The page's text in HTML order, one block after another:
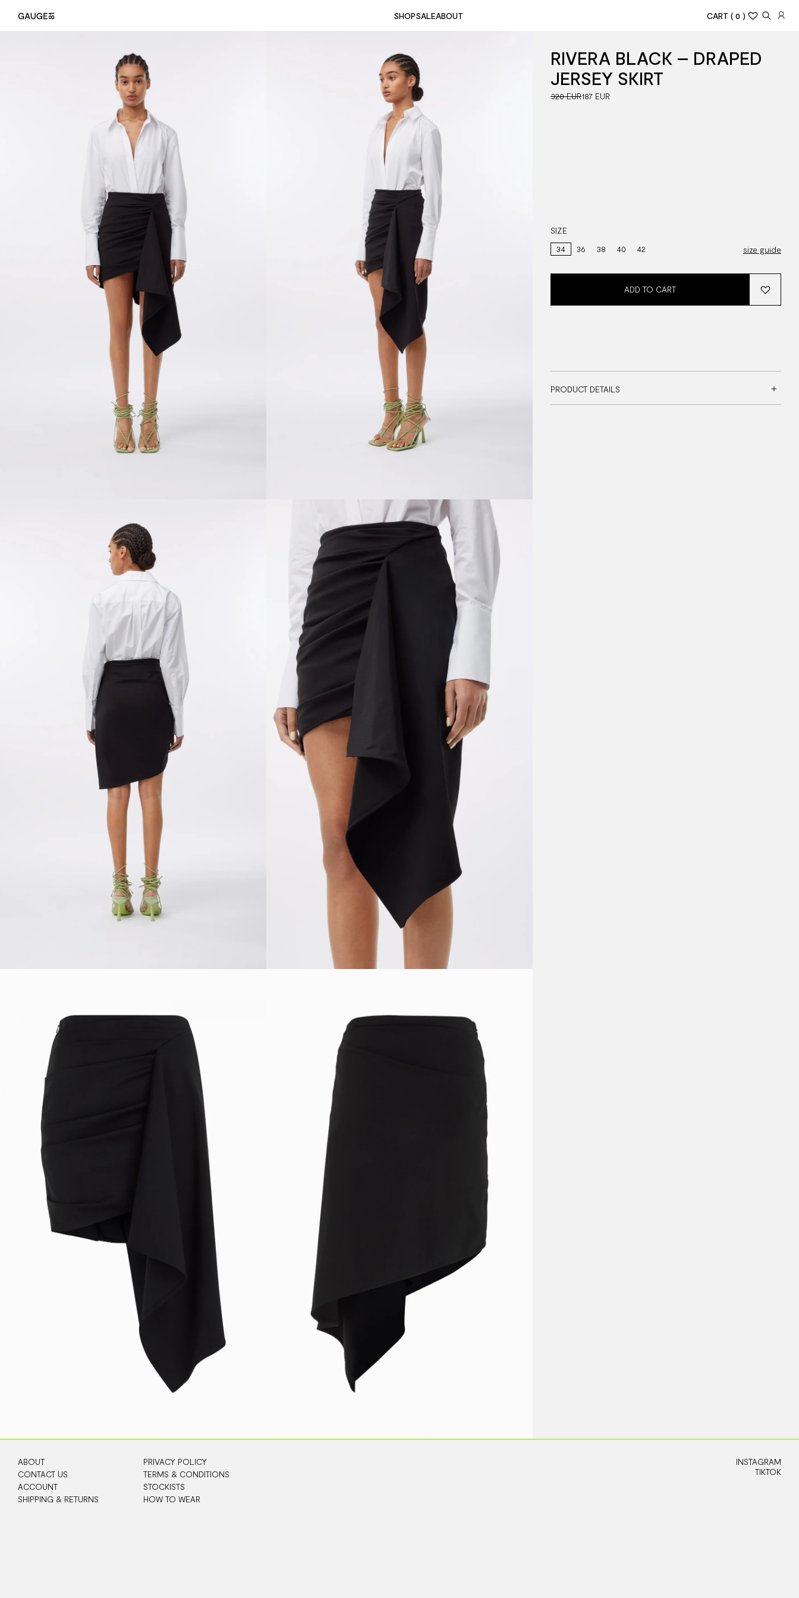
SHOPSALEABOUT CART ( 0 )
RIVERA BLACK – DRAPED
JERSEY SKIRT
320 EUR187 EUR
SIZE
34
36 38 40 42 size guide
ADD TO CART
PRODUCT DETAILS
ABOUT
CONTACT US
ACCOUNT
SHIPPING & RETURNS
PRIVACY POLICY
TERMS & CONDITIONS
STOCKISTS
HOW TO WEAR
INSTAGRAM
TIKTOK